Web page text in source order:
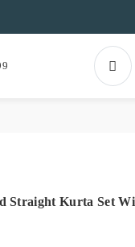
Straight Kurta Set